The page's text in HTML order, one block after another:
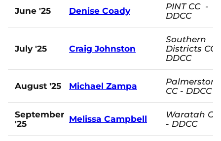
June '25 Denise Coady
PINT CC -
DDCC
July '25 Craig Johnston
Southern
Districts CC
DDCC
August '25 Michael Zampa
Palmerston
CC - DDCC
September
'25
Melissa Campbell
Waratah CC
- DDCC